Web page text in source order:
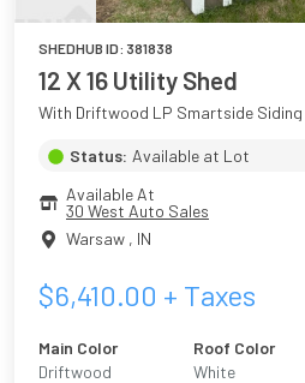
SHEDHUB ID: 381838
12 X 16 Utility Shed
With Driftwood LP Smartside Siding
Status: Available at Lot
Available At
30 West Auto Sales
Warsaw , IN
$6,410.00 + Taxes
Main Color
Driftwood
Roof Color
White